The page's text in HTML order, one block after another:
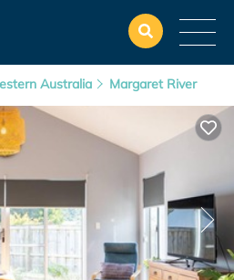
Australia Margaret River